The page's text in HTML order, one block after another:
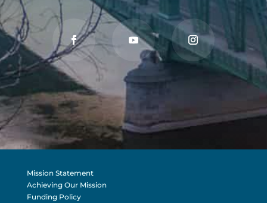
Mission Statement
Achieving Our Mission
Funding Policy